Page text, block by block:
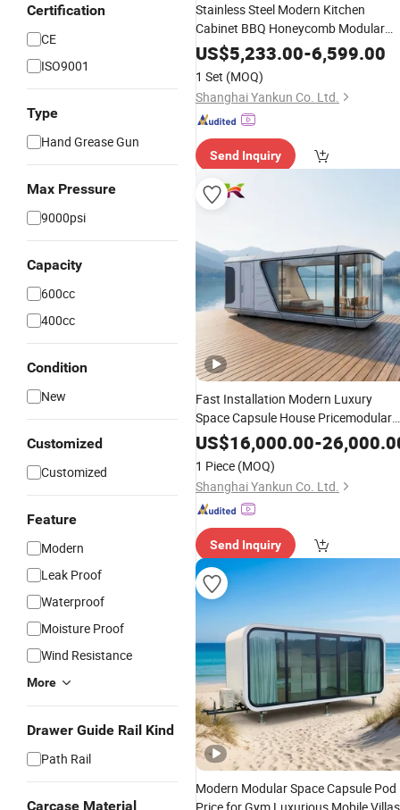
Certification
CE
ISO9001
Type
Hand Grease Gun
Max Pressure
9000psi
Capacity
600cc
400cc
Condition
New
Customized
Customized
Feature
Modern
Leak Proof
Waterproof
Moisture Proof
Wind Resistance
More
Drawer Guide Rail Kind
Path Rail
Carcase Material
Stainless Steel Modern Kitchen
Cabinet BBQ Honeycomb Modular
Outdoor Corrosion Free Rust
Resistant Cocina Pod with Standard
Aluminium Cabinet Manufacturer
Price
US$5,233.00-6,599.00
1 Set (MOQ)
Shanghai Yankun Co. Ltd.
Send Inquiry
Fast Installation Modern Luxury
Space Capsule House Pricemodular
Capsule Prefab House Mobile Tiny
House 40FT Container Home
Prefabricated Apple Cabin Factory
US$16,000.00-
1 Piece (MOQ)
Shanghai Yankun Co. Ltd.
Send Inquiry
Modern Modular Space Capsule Pod